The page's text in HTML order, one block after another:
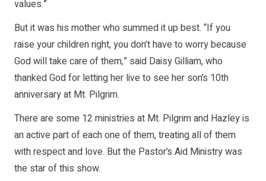
values.”
But it was his mother who summed it up best. “If you
raise your children right, you don’t have to worry because
God will take care of them,” said Daisy Gilliam, who
thanked God for letting her live to see her son’s 10th
anniversary at Mt. Pilgrim.
There are some 12 ministries at Mt. Pilgrim and Hazley is
an active part of each one of them, treating all of them
with respect and love. But the Pastor’s Aid Ministry was
the star of this show.